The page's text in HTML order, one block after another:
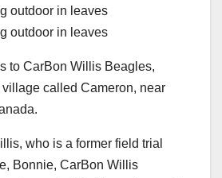
to CarBon Willis Beagles,
village called Cameron, near
who is a former field trial
Bonnie, CarBon Willis